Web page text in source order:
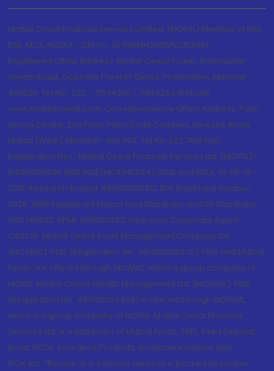
Motilal Oswal Financial Services Limited. (MOFSL) Member of NSE,
BSE, MCX, NCDEX - CIN no.: L67190MH2005PLC153397
Registered Office Address: Motilal Oswal Tower, Rahimtullah
Sayani Road, Opposite Parel ST Depot, Prabhadevi, Mumbai-
400025; Tel No.: 022 - 71934200 / 71934263;Website
www.motilaloswal.com. Correspondence Office Address: Palm
Spring Centre, 2nd Floor, Palm Court Complex, New Link Road,
Malad (West), Mumbai- 400 064. Tel No: 022 7188 1000.
Registration Nos.: Motilal Oswal Financial Services Ltd. (MOFSL)*:
INZ000158836 (BSE/NSE/MCX/NCDEX);CDSL and NSDL: IN-DP-16-
2015; Research Analyst: INH000000412, BSE Enlistment number:
5028. AMFI Registered Mutual fund Distributor and SIF Distributor:
ARN 146822, APMI: APRN00233; Insurance Corporate Agent:
CA0579 .Motilal Oswal Asset Management Company Ltd.
(MOAMC): PMS (Registration No.: INP000000670); PMS and Mutual
Funds are offered through MOAMC which is group company of
MOFSL. Motilal Oswal Wealth Management Ltd. (MOWML): PMS
(Registration No.: INP000004409) is offered through MOWML,
which is a group company of MOFSL. Motilal Oswal Financial
Services Ltd. is a distributor of Mutual Funds, PMS, Fixed Deposit,
Bond, NCDs, Insurance Products, Investment advisor and
IPOs.etc. *Research & Advisory services is backed by proper